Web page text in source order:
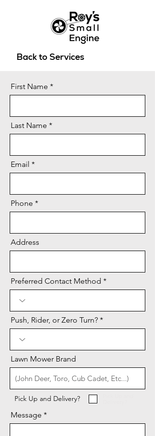
Back to Services
First Name
Last Name
Email
Phone
Address
Preferred Contact Method
Push, Rider, or Zero Turn?
Lawn Mower Brand
Pick Up and Delivery?
Message